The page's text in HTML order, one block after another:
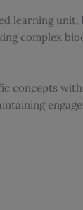
learning
complex
concepts